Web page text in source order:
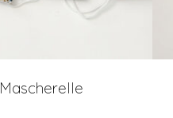
Mascherelle